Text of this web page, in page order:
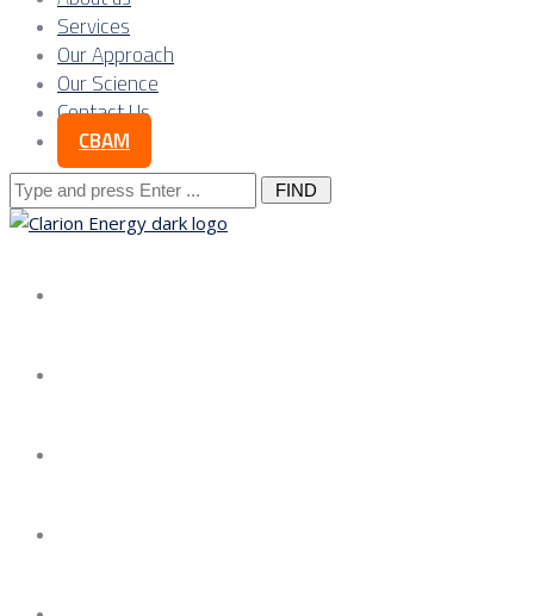
Services
Our Approach
Our Science
Contact Us
CBAM
Search
for: